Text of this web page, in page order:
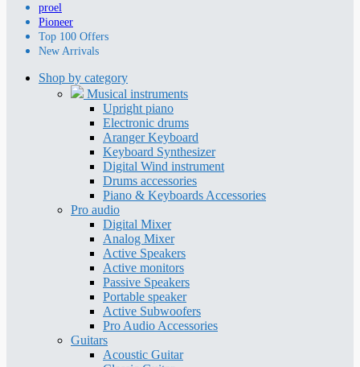
proel
Pioneer
Top 100 Offers
New Arrivals
Shop by category
Musical instruments
Upright piano
Electronic drums
Aranger Keyboard
Keyboard Synthesizer
Digital Wind instrument
Drums accessories
Piano & Keyboards Accessories
Pro audio
Digital Mixer
Analog Mixer
Active Speakers
Active monitors
Passive Speakers
Portable speaker
Active Subwoofers
Pro Audio Accessories
Guitars
Acoustic Guitar